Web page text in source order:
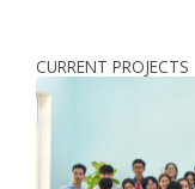
CURRENT PROJECTS